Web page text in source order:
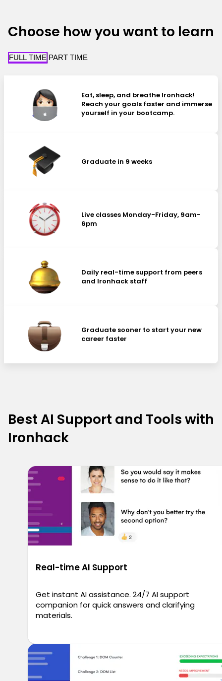
Choose how you want to learn
FULL TIME PART TIME
Eat, sleep, and breathe Ironhack!
Reach your goals faster and immerse
yourself in your bootcamp.
Graduate in 9 weeks
Live classes Monday-Friday, 9am-
6pm
Daily real-time support from peers
and Ironhack staff
Graduate sooner to start your new
career faster
Best AI Support and Tools with
Ironhack
Real-time AI Support
Get instant AI assistance. 24/7 AI support
companion for quick answers and clarifying
materials.